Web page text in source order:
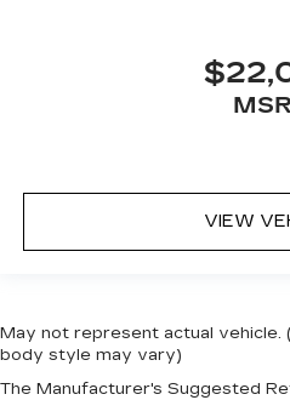
VIEW
May not represent actual vehicle.
body style may vary)
The Manufacturer's Suggested